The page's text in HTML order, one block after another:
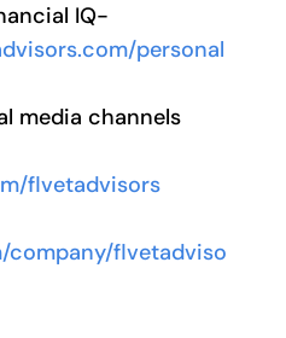
IQ-
personal
media channels
flvetadvisors
company/flvetadviso